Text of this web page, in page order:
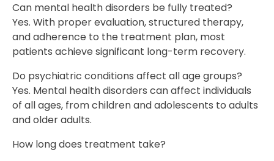
Can mental health disorders be fully treated?
Yes. With proper evaluation, structured therapy,
and adherence to the treatment plan, most
patients achieve significant long-term recovery.
Do psychiatric conditions affect all age groups?
Yes. Mental health disorders can affect individuals
of all ages, from children and adolescents to adults
and older adults.
How long does treatment take?